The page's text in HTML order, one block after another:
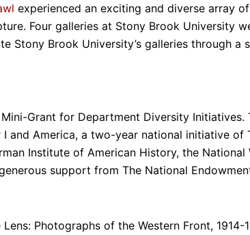
experienced an exciting and diverse array
Four galleries at Stony Brook University
Stony Brook University’s galleries through a
Grant for Department Diversity Initiatives.
I and America, a two-year national initiative of
Institute of American History, the National
support from The National
Photographs of the Western Front, 1914-